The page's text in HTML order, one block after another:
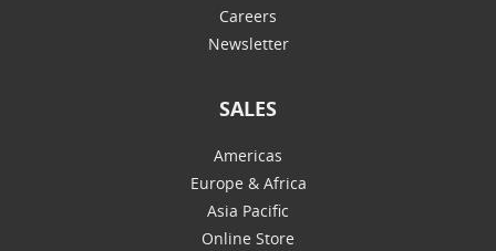
Careers
Newsletter
SALES
Americas
Europe & Africa
Asia Pacific
Online Store